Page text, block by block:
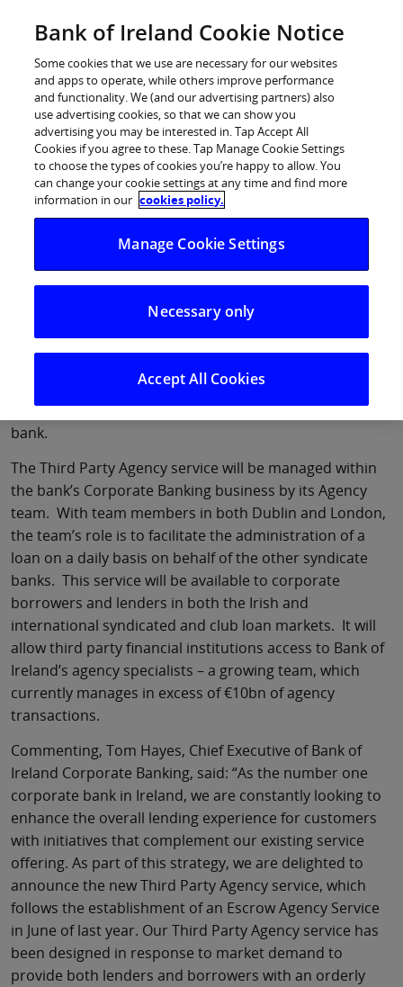
Log in
Bank of Ireland Expands its Agency
Services Offering
Bank of Ireland Expands its Agency Services Offering
Bank of Ireland Corporate Banking today (Friday, 21st
services to include a Third Party Agency service. Bank of
Ireland currently provides a range of in-house agency
now being expanded to include agent services to
syndicate deals between third parties not involving the
bank.
The Third Party Agency service will be managed within
the bank’s Corporate Banking business by its Agency
team. With team members in both Dublin and London,
the team’s role is to facilitate the administration of a
loan on a daily basis on behalf of the other syndicate
banks. This service will be available to corporate
borrowers and lenders in both the Irish and
international syndicated and club loan markets. It will
allow third party financial institutions access to Bank of
Ireland’s agency specialists – a growing team, which
currently manages in excess of €10bn of agency
transactions.
Commenting, Tom Hayes, Chief Executive of Bank of
Ireland Corporate Banking, said: “As the number one
corporate bank in Ireland, we are constantly looking to
enhance the overall lending experience for customers
with initiatives that complement our existing service
offering. As part of this strategy, we are delighted to
announce the new Third Party Agency service, which
follows the establishment of an Escrow Agency Service
in June of last year. Our Third Party Agency service has
been designed in response to market demand to
provide both lenders and borrowers with an orderly
Bank of Ireland Cookie Notice
Some cookies that we use are necessary for our websites
and apps to operate, while others improve performance
and functionality. We (and our advertising partners) also
use advertising cookies, so that we can show you
advertising you may be interested in. Tap Accept All
Cookies if you agree to these. Tap Manage Cookie Settings
to choose the types of cookies you’re happy to allow. You
can change your cookie settings at any time and find more
information in our cookies policy.
Manage Cookie Settings
Necessary only
Accept All Cookies